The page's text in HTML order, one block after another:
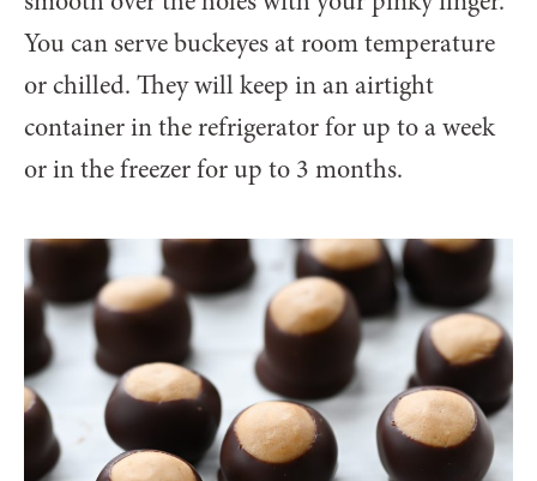
You can serve buckeyes at room temperature
or chilled. They will keep in an airtight
container in the refrigerator for up to a week
or in the freezer for up to 3 months.